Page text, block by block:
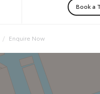
Book a
Enquire Now